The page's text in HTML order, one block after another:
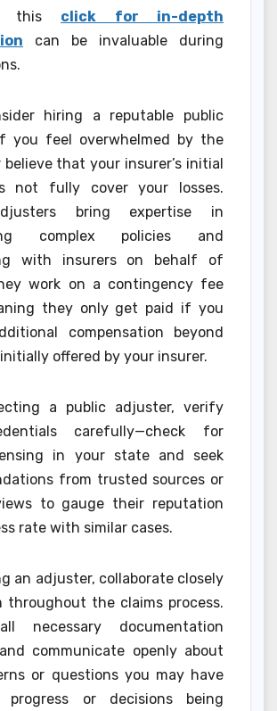
this click for in-depth
can be invaluable during
hiring a reputable public
you feel overwhelmed by the
believe that your insurer’s initial
not fully cover your losses.
bring expertise in
complex policies and
with insurers on behalf of
work on a contingency fee
they only get paid if you
compensation beyond
offered by your insurer.
a public adjuster, verify
carefully—check for
in your state and seek
from trusted sources or
to gauge their reputation
rate with similar cases.
an adjuster, collaborate closely
throughout the claims process.
necessary documentation
communicate openly about
or questions you may have
progress or decisions being